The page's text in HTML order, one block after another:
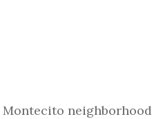
neighborhood